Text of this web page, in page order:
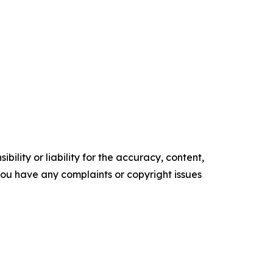
or liability for the accuracy, content,
have any complaints or copyright issues